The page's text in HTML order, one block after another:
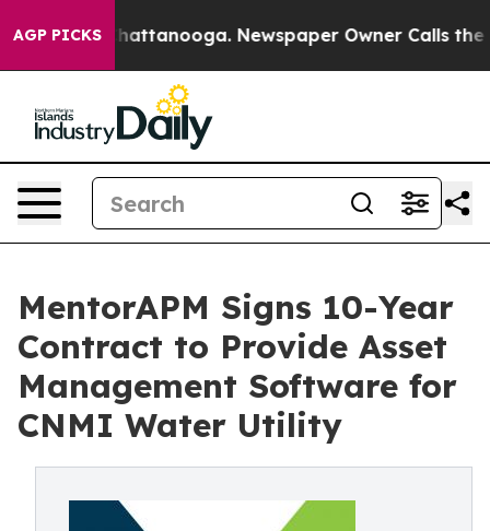
AGP PICKS
in Chattanooga. Newspaper Owner Calls the
MentorAPM Signs 10-Year
Contract to Provide Asset
Management Software for
CNMI Water Utility